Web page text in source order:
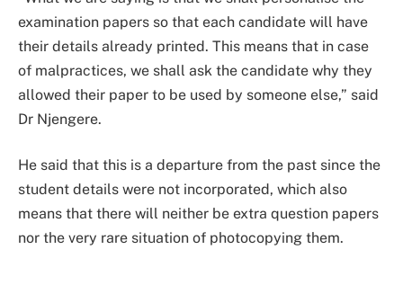
examination papers so that each candidate will have
their details already printed. This means that in case
of malpractices, we shall ask the candidate why they
allowed their paper to be used by someone else,” said
Dr Njengere.
He said that this is a departure from the past since the
student details were not incorporated, which also
means that there will neither be extra question papers
nor the very rare situation of photocopying them.